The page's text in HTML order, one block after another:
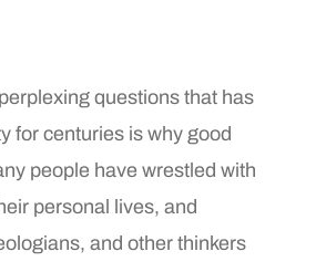
questions that has
for centuries is why good
people have wrestled with
personal lives, and
and other thinkers